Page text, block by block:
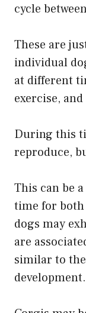
cycle
These are
individual
at different
exercise,
During this
reproduce,
This can be
time for
dogs may
are
similar to
development.